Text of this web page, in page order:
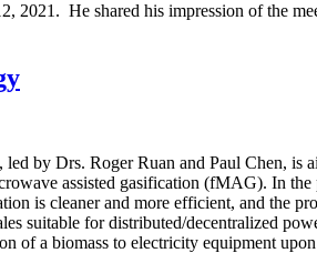
2021. He shared his impression of the
by Drs. Roger Ruan and Paul Chen, is
assisted gasification (fMAG). In the
is cleaner and more efficient, and the
suitable for distributed/decentralized
of a biomass to electricity equipment